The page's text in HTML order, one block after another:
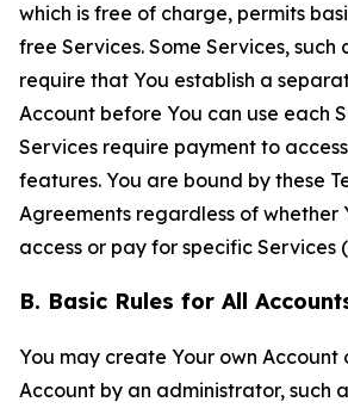
which is free of charge, permits
free Services. Some Services, such
require that You establish a
Account before You can use each
Services require payment to
features. You are bound by these
Agreements regardless of whether
access or pay for specific Services
B. Basic Rules for All
You may create Your own Account
Account by an administrator, such